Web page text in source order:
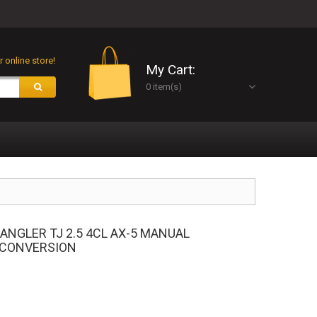
My Cart:
0 item(s)
online store!
TJ 2.5 4CL AX-5 MANUAL